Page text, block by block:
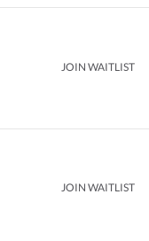
JOIN WAITLIST
JOIN WAITLIST